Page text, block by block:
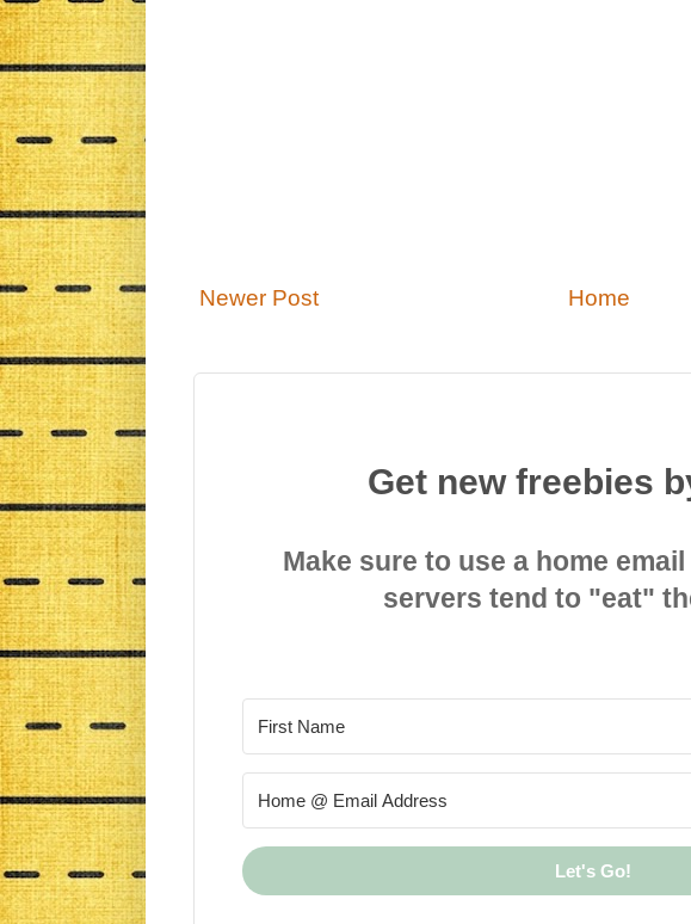
Newer Post Home
Get new freebies
Make sure to use a home
servers tend to "eat"
Let's Go!